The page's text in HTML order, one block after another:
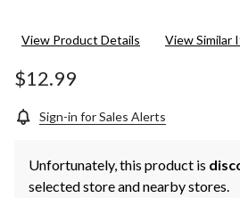
View Product Details View Similar
$12.99
Sign-in for Sales Alerts
Unfortunately, this product is
selected store and nearby stores.